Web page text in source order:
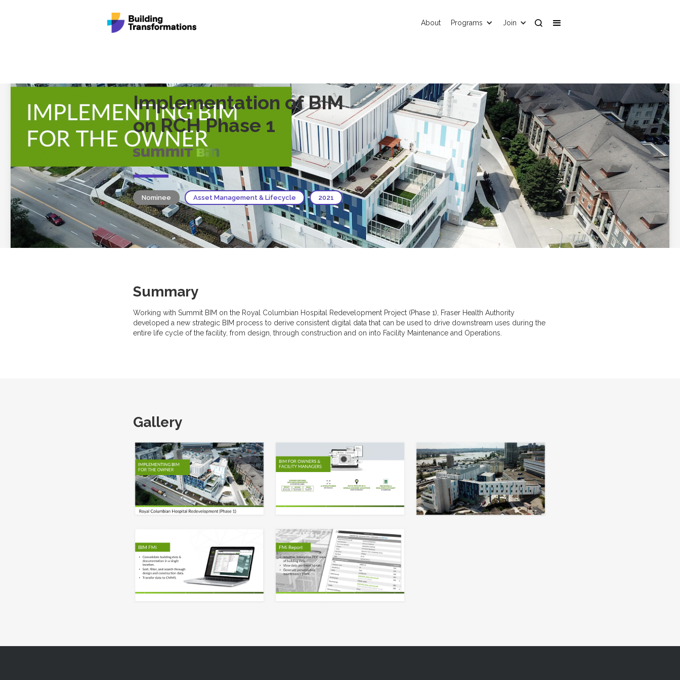
Join
Programs
About
Implementation of BIM
on RCH Phase 1
Nominee Asset Management & Lifecycle 2021
Summary
Working with Summit BIM on the Royal Columbian Hospital Redevelopment Project (Phase 1), Fraser Health Authority
developed a new strategic BIM process to derive consistent digital data that can be used to drive downstream uses during the
entire life cycle of the facility, from design, through construction and on into Facility Maintenance and Operations.
Gallery